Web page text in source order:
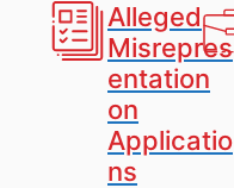
Alleged
Misrepres
entation
on
Applicatio
ns